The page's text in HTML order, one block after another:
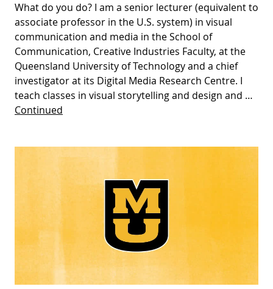
What do you do? I am a senior lecturer (equivalent to
associate professor in the U.S. system) in visual
communication and media in the School of
Communication, Creative Industries Faculty, at the
Queensland University of Technology and a chief
investigator at its Digital Media Research Centre. I
teach classes in visual storytelling and design and …
Continued